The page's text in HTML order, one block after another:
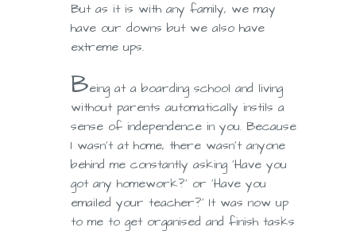
But as it is with any family, we may
have our downs but we also have
extreme ups.
Being at a boarding school and living
without parents automatically instils a
sense of independence in you. Because
I wasn’t at home, there wasn’t anyone
behind me constantly asking ‘Have you
got any homework?’ or ‘Have you
emailed your teacher?’ It was now up
to me to get organised and finish tasks